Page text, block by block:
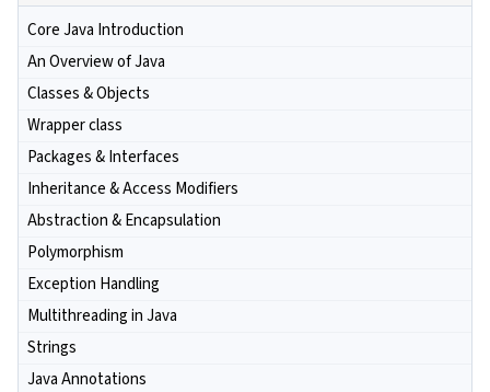
Core Java Introduction
An Overview of Java
Classes & Objects
Wrapper class
Packages & Interfaces
Inheritance & Access Modifiers
Abstraction & Encapsulation
Polymorphism
Exception Handling
Multithreading in Java
Strings
Java Annotations